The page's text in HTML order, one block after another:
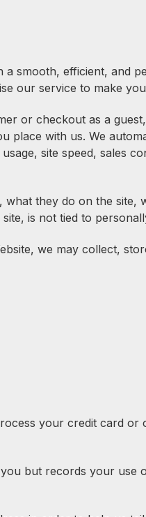
efficient, and
our service to make
or checkout as a
with us. We
site speed, sales
they do on the
is not tied to
we may collect,
your credit card
but records your